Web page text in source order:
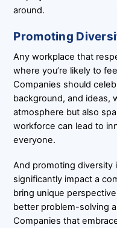
around.
Promoting
Any workplace that
where you’re likely to
Companies should
background, and ideas,
atmosphere but also
workforce can lead to
everyone.
And promoting diversity
significantly impact a
bring unique
better problem-solving
Companies that